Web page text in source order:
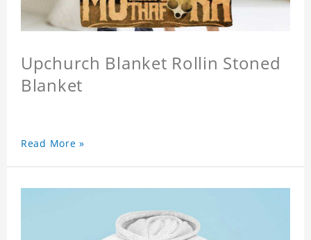
Upchurch Blanket Rollin Stoned
Blanket
Read More »